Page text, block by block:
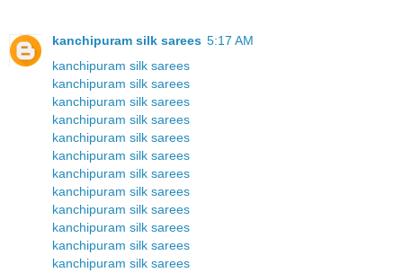
kanchipuram silk sarees 5:17 AM
kanchipuram silk sarees
kanchipuram silk sarees
kanchipuram silk sarees
kanchipuram silk sarees
kanchipuram silk sarees
kanchipuram silk sarees
kanchipuram silk sarees
kanchipuram silk sarees
kanchipuram silk sarees
kanchipuram silk sarees
kanchipuram silk sarees
kanchipuram silk sarees